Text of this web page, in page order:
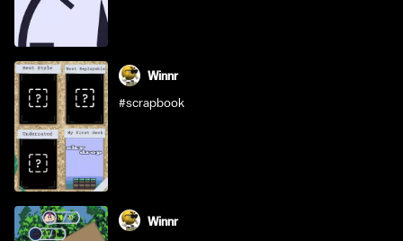
Winnr
#scrapbook
Winnr